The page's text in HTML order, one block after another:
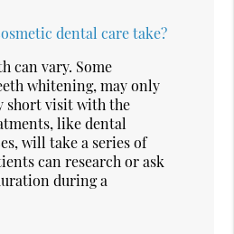
dental care take?
can vary. Some
whitening, may only
short visit with the
like dental
will take a series of
can research or ask
during a